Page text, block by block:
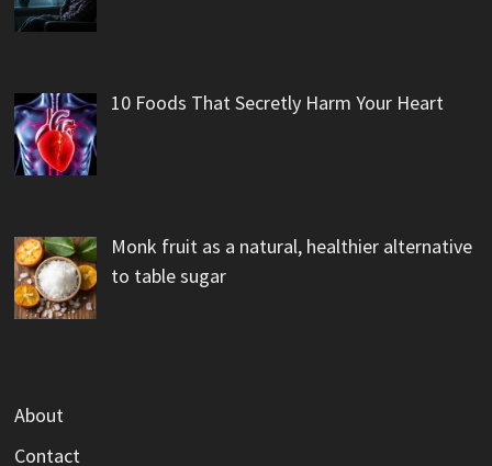
10 Foods That Secretly Harm Your Heart
Monk fruit as a natural, healthier alternative
to table sugar
About
Contact